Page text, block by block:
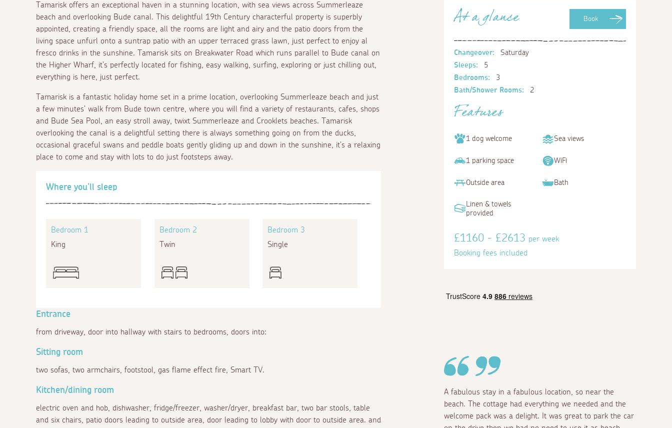
Tamarisk offers an exceptional haven in a stunning location, with sea views across Summerleaze
beach and overlooking Bude canal. This delightful 19th Century characterful property is superbly
appointed, creating a friendly space, all the rooms are light and airy and the patio doors from the
living space unfurl onto a suntrap patio with an upper terraced grass lawn, just perfect to enjoy al
fresco drinks in the sunshine. Tamarisk sits on Breakwater Road which runs parallel to Bude canal on
the Higher Wharf, it's perfectly located for fishing, easy walking, surfing, exploring or just chilling out,
everything is here, just perfect.
Tamarisk is a fantastic holiday home set in a prime location, overlooking Summerleaze beach and just
a few minutes' walk from Bude town centre, where you will find a variety of restaurants, cafes, shops
and Bude Sea Pool, an easy stroll away, twixt Summerleaze and Crooklets beaches. Tamarisk
overlooking the canal is a delightful setting there is always something going on from the ducks,
occasional graceful swans and peddle boats gently gliding up and down in the sunshine, it's a relaxing
place to come and stay with lots to do just footsteps away.
Where you'll sleep
Bedroom 1
King
Bedroom 2
Twin
Bedroom 3
Single
Entrance
from driveway, door into hallway with stairs to bedrooms, doors into:
Sitting room
two sofas, two armchairs, footstool, gas flame effect fire, Smart TV.
Kitchen/dining room
electric oven and hob, dishwasher, fridge/freezer, washer/dryer, breakfast bar, two bar stools, table
and six chairs, patio doors leading to outside area, door leading to lobby with door to outside area. and
Book
At a glance
Changeover:
Saturday
Sleeps:
5
Bedrooms:
3
Bath/Shower Rooms:
2
Features
1 dog welcome Sea views
1 parking space WiFi
Outside area Bath
Linen & towels
provided
£1160 - £2613 per week
Booking fees included
A fabulous stay in a fabulous location, so near the
beach. The cottage had everything we needed and the
welcome pack was a delight. It was great to park the car